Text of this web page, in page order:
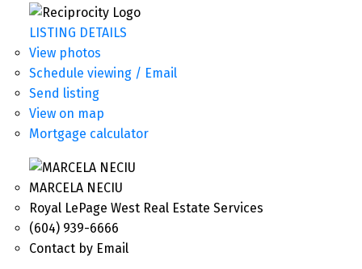
LISTING DETAILS
View photos
Schedule viewing / Email
Send listing
View on map
Mortgage calculator
MARCELA NECIU
Royal LePage West Real Estate Services
(604) 939-6666
Contact by Email